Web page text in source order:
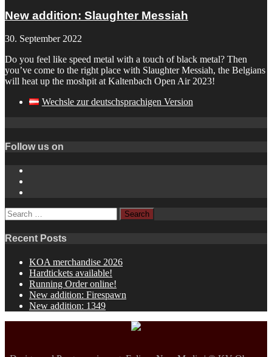
New addition: Slaughter Messiah
30. September 2022
Do you feel like speed metal with a touch of black metal? Then
you’ve come to the right place with Slaughter Messiah, the Belgians
will heat up the moshpit at Kaltenbach Open Air 2023!
Wechsle zur deutschsprachigen Version
Follow us on
Search
for:
Recent Posts
KOA merchandise 2026
Hardtickets available!
Running Order online!
New addition: Firespawn
New addition: 1349